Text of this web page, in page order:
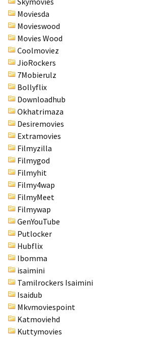
Moviesda
Movieswood
Movies Wood
Coolmoviez
JioRockers
7Mobierulz
Bollyflix
Downloadhub
Okhatrimaza
Desiremovies
Extramovies
Filmyzilla
Filmygod
Filmyhit
Filmy4wap
FilmyMeet
Filmywap
GenYouTube
Putlocker
Hubflix
Ibomma
isaimini
Tamilrockers Isaimini
Isaidub
Mkvmoviespoint
Katmoviehd
Kuttymovies